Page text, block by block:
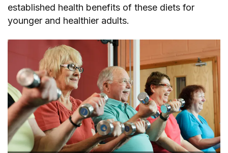
established health benefits of these diets for
younger and healthier adults.